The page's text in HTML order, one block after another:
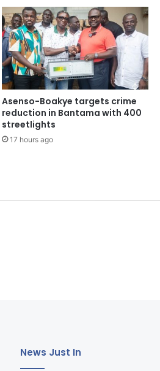
Asenso-Boakye targets crime
reduction in Bantama with 400
streetlights
17 hours ago
News Just In